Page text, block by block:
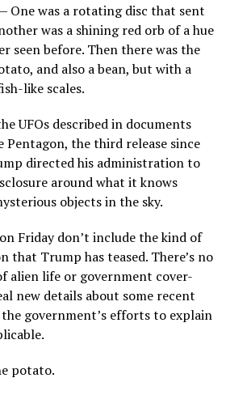
One was a rotating disc that sent
was a shining red orb of a hue
seen before. Then there was the
and also a bean, but with a
like scales.
UFOs described in documents
Pentagon, the third release since
directed his administrationto
around what it knows
objects in the sky.
Friday don’t include the kind of
that Trump has teased. There’s no
alien life or government cover-
new details about some recent
government’s efforts to explain
potato.